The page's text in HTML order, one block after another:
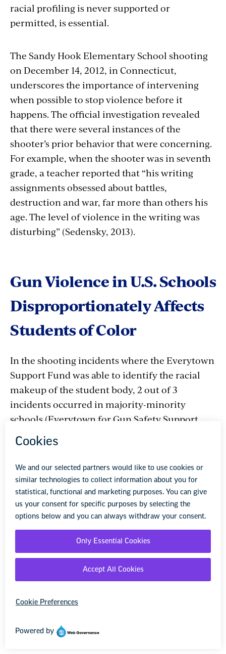
racial profiling is never supported or
permitted, is essential.
The Sandy Hook Elementary School shooting
on December 14, 2012, in Connecticut,
underscores the importance of intervening
when possible to stop violence before it
happens. The official investigation revealed
that there were several instances of the
shooter’s prior behavior that were concerning.
For example, when the shooter was in seventh
grade, a teacher reported that “his writing
assignments obsessed about battles,
destruction and war, far more than others his
age. The level of violence in the writing was
disturbing” (Sedensky, 2013).
Gun Violence in U.S. Schools
Disproportionately Affects
Students of Color
In the shooting incidents where the Everytown
Support Fund was able to identify the racial
makeup of the student body, 2 out of 3
incidents occurred in majority-minority
schools (Everytown for Gun Safety Support
Fund, 2022).
represent approximately 15 percent of the total
K–12 school population in the United States
(National Center for Education Statistics, U.S.
Department of Education, 2020), they make
up 30 percent of the average population at
schools that have been affected by a fatal
(Everytown for Gun Safety Support
Fund, 2022).
While perpetrators of mass
shootings in schools have tended to be White,
and mass shootings are often portrayed in
schools with a majority of White students,
gunfire on school grounds disproportionately
affects students of color.